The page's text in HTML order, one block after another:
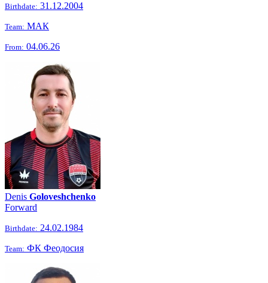
Birthdate: 31.12.2004
Team: МАК
From: 04.06.26
Denis Goloveshchenko
Forward
Birthdate: 24.02.1984
Team: ФК Феодосия